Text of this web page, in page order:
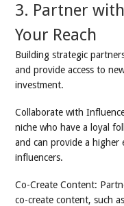
3. Partner
Your Reach
Building strategic
and provide access to
investment.
Collaborate with
niche who have a loyal
and can provide a higher
influencers.
Co-Create Content:
co-create content, such